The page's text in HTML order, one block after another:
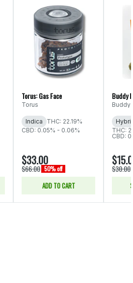
Torus: Gas Face
Torus
Indica
THC: 22.19%
CBD: 0.05% - 0.06%
$33.00
$66.00 50% off
ADD TO CART
Buddy
Buddy
THC:
CBD:
$30.00